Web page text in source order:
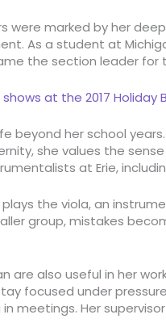
were marked by her
As a student at
the section leader
at the 2017 Holiday
beyond her school
she values the
at Erie,
the viola, an
group, mistakes
are also useful in her
focused under
meetings. Her